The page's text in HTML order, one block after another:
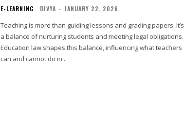
E-LEARNING DIVYA - JANUARY 22, 2026
Teaching is more than guiding lessons and grading papers. It’s
a balance of nurturing students and meeting legal obligations.
Education law shapes this balance, influencing what teachers
can and cannot do in...